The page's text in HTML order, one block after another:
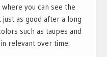
you can see the
as good after a long
such as taupes and
relevant over time.